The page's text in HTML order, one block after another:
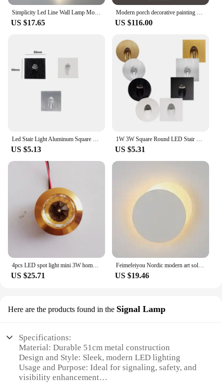
US $17.65 US $116.00
US $5.13 US $5.31
4pcs LED spot light mini 3W home decoration wine cabinet spot light Diamond Shape crystal downlight jewelry cabinet light
US $25.71
Feimefeiyou Nordic modern art solar eclipse wall lamp stair aisle corridor background wall bedroom bedside wall round LED lamp
US $19.46
Here are the products found in the Signal Lamp
Specifications:
Material: Durable 51cm metal construction
Design and Style: Sleek, modern LED lighting
Usage and Purpose: Ideal for signaling, safety, and
visibility enhancement